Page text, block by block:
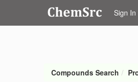
Sign In
Compounds Search